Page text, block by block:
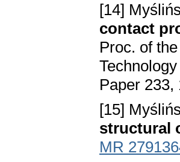
[14]
contact
Proc. of
Paper 233,
[15]
structural
MR